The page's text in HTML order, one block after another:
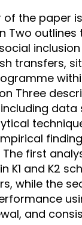
of the paper
Two
transfers,
Three
data
first
K1 and K2
while the
and